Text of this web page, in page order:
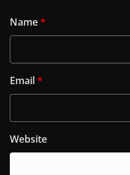
Name*
Email*
Website